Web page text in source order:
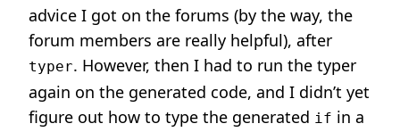
advice I got on the forums (by the way, the
forum members are really helpful), after
typer. However, then I had to run the typer
again on the generated code, and I didn’t yet
figure out how to type the generated if in a